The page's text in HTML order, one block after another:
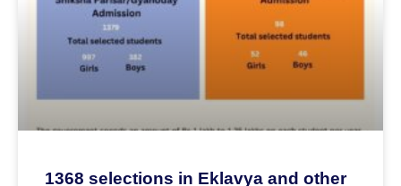
1368 selections in Eklavya and other